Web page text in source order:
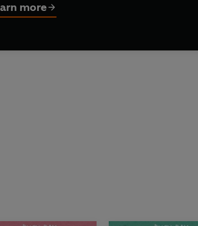
out for and secret flaps under flaps, too
more